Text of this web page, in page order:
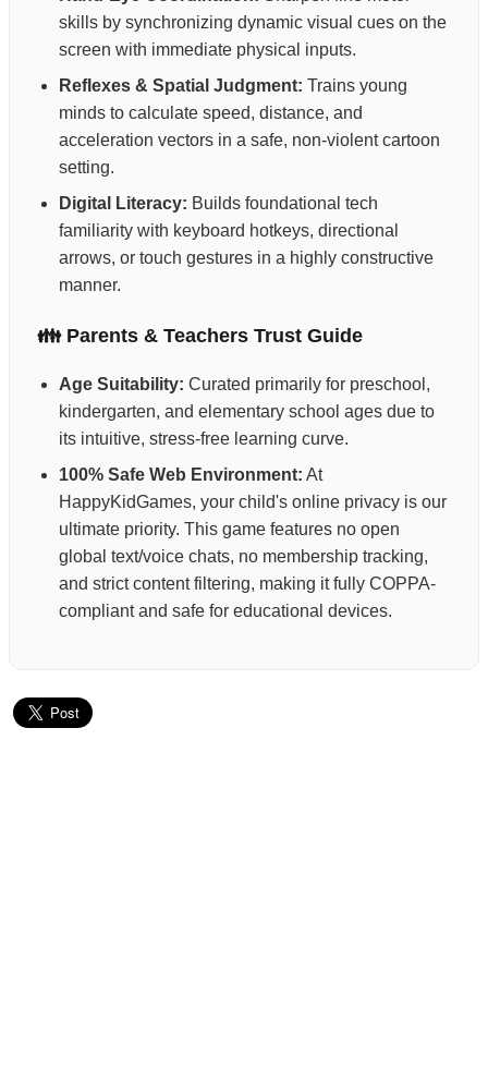
skills by synchronizing dynamic visual cues on the
screen with immediate physical inputs.
Reflexes & Spatial Judgment: Trains young
minds to calculate speed, distance, and
acceleration vectors in a safe, non-violent cartoon
setting.
Digital Literacy: Builds foundational tech
familiarity with keyboard hotkeys, directional
arrows, or touch gestures in a highly constructive
manner.
👪 Parents & Teachers Trust Guide
Age Suitability: Curated primarily for preschool,
kindergarten, and elementary school ages due to
its intuitive, stress-free learning curve.
100% Safe Web Environment: At
HappyKidGames, your child's online privacy is our
ultimate priority. This game features no open
global text/voice chats, no membership tracking,
and strict content filtering, making it fully COPPA-
compliant and safe for educational devices.